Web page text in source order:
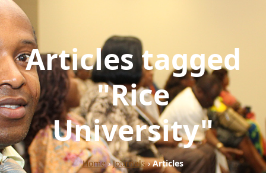
Articles tagged
"Rice
University"
Home›Journals›Articles